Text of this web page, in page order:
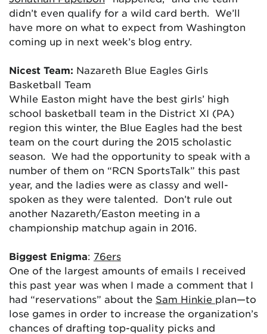
didn’t even qualify for a wild card berth. We’ll
have more on what to expect from Washington
coming up in next week’s blog entry.
Nicest Team: Nazareth Blue Eagles Girls
Basketball Team
While Easton might have the best girls’ high
school basketball team in the District XI (PA)
region this winter, the Blue Eagles had the best
team on the court during the 2015 scholastic
season. We had the opportunity to speak with a
number of them on “RCN SportsTalk” this past
year, and the ladies were as classy and well-
spoken as they were talented. Don’t rule out
another Nazareth/Easton meeting in a
championship matchup again in 2016.
Biggest Enigma: 76ers
One of the largest amounts of emails I received
this past year was when I made a comment that I
had “reservations” about the Sam Hinkie plan—to
lose games in order to increase the organization’s
chances of drafting top-quality picks and